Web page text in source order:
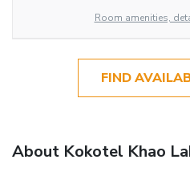
Room amenities,
FIND
About Kokotel Khao